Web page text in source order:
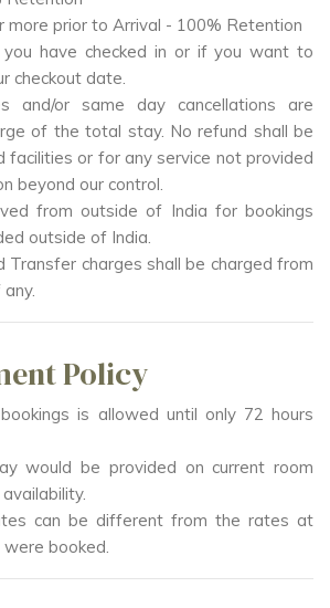
more prior to Arrival - 100% Retention
you have checked in or if you want to
checkout date.
and/or same day cancellations are
of the total stay. No refund shall be
facilities or for any service not provided
beyond our control.
from outside of India for bookings
outside of India.
Transfer charges shall be charged from
Policy
is allowed until only 72 hours
would be provided on current room
can be different from the rates at
booked.